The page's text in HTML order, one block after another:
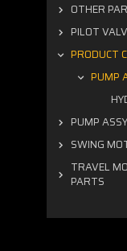
OTHER
PILOT
PRODUCT
PUMP
PUMP
SWING
TRAVEL
PARTS